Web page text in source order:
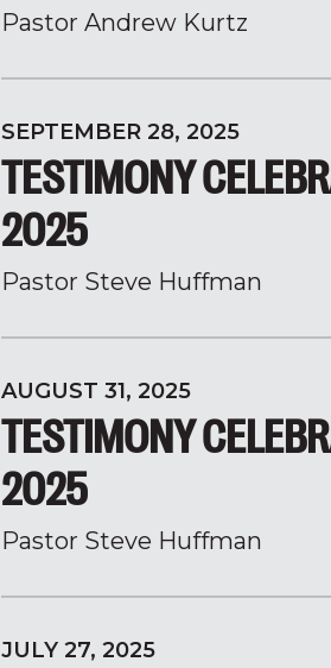
Pastor Andrew Kurtz
SEPTEMBER 28, 2025
TESTIMONY
2025
Pastor Steve Huffman
AUGUST 31, 2025
TESTIMONY
2025
Pastor Steve Huffman
JULY 27, 2025